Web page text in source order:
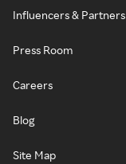
Influencers & Partners
Press Room
Careers
Blog
Site Map